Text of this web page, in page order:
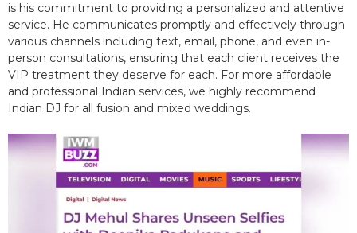
is his commitment to providing a personalized and attentive
service. He communicates promptly and effectively through
various channels including text, email, phone, and even in-
person consultations, ensuring that each client receives the
VIP treatment they deserve for each. For more affordable
and professional Indian services, we highly recommend
Indian DJ for all fusion and mixed weddings.​